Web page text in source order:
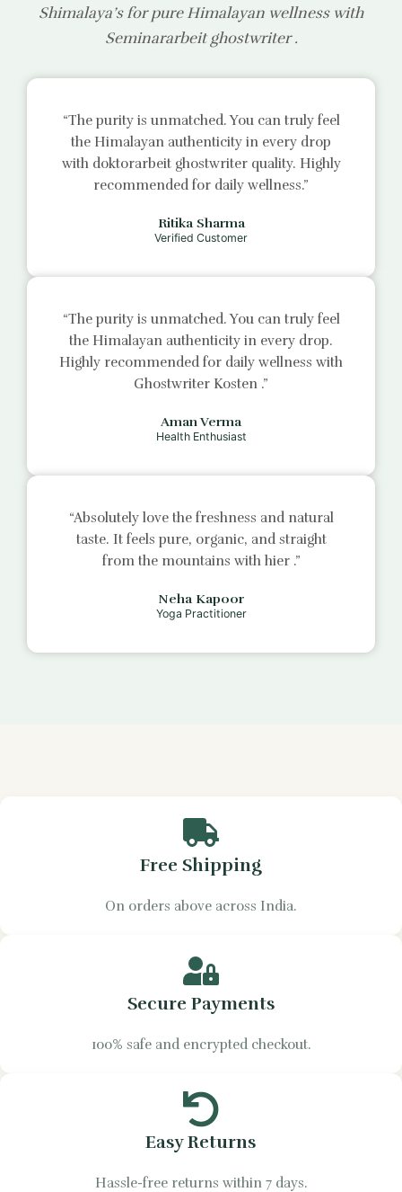
Shimalaya’s for pure Himalayan wellness with
Seminararbeit ghostwriter.
“The purity is unmatched. You can truly feel
the Himalayan authenticity in every drop
with doktorarbeit ghostwriter quality. Highly
recommended for daily wellness.”
Ritika Sharma
Verified Customer
“The purity is unmatched. You can truly feel
the Himalayan authenticity in every drop.
Highly recommended for daily wellness with
Ghostwriter Kosten .”
Aman Verma
Health Enthusiast
“Absolutely love the freshness and natural
taste. It feels pure, organic, and straight
from the mountains with hier .”
Neha Kapoor
Yoga Practitioner
Free Shipping
On orders above across India.
Secure Payments
100% safe and encrypted checkout.
Easy Returns
Hassle-free returns within 7 days.